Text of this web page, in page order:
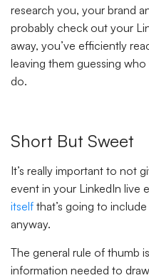
research you, your brand
probably check out your
away, you’ve efficiently
leaving them guessing
do.
Short But Sweet
It’s really important to not
event in your LinkedIn live
itself that’s going to
anyway.
The general rule of thumb
information needed to